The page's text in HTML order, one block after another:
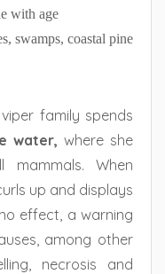
with age
swamps, coastal pine
family spends
water, where she
When
up and displays
effect, a warning
among other
necrosis and